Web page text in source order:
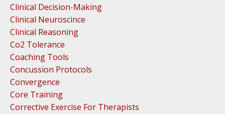
Clinical Decision-Making
Clinical Neuroscince
Clinical Reasoning
Co2 Tolerance
Coaching Tools
Concussion Protocols
Convergence
Core Training
Corrective Exercise For Therapists